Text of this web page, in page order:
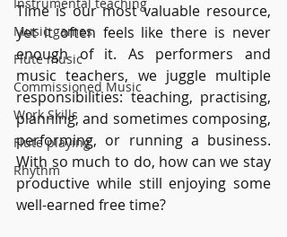
Music games
Flute music
Commissioned Music
Work Skills
Flute playing
Rhythm
Time is our most valuable resource,
yet it often feels like there is never
enough of it. As performers and
music teachers, we juggle multiple
responsibilities: teaching, practising,
planning, and sometimes composing,
performing, or running a business.
With so much to do, how can we stay
productive while still enjoying some
well-earned free time?